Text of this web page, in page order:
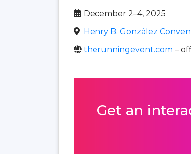
December 2–4, 2025
Henry B. González
therunningevent.com –
Get an